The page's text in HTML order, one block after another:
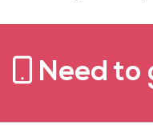
Need to